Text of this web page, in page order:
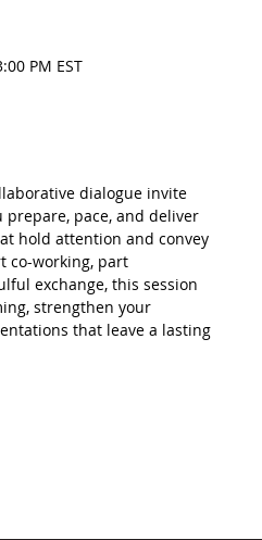
PM EST
prepare, pace, and deliver
hold attention and convey
co-working, part
exchange, this session
strengthen your
that leave a lasting